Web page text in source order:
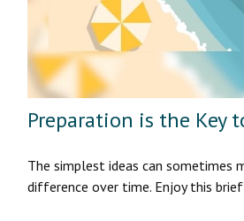
Preparation is the Key
The simplest ideas can sometimes
difference over time. Enjoy this